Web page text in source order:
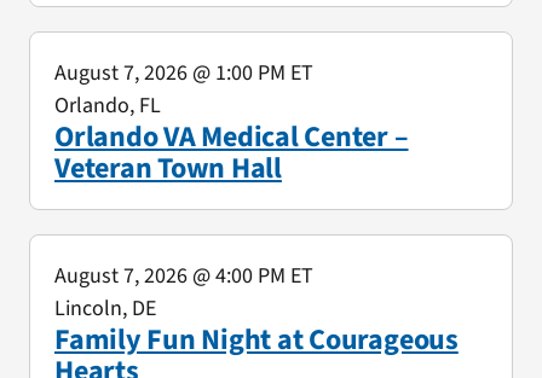
Orlando VA Medical Center –
Veteran Town Hall
August 7, 2026@ 1:00 PM ET
Orlando, FL
Family Fun Night at Courageous
August 7, 2026@ 4:00 PM ET
Lincoln, DE